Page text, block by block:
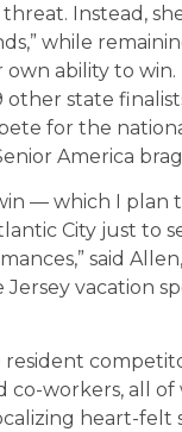
Instead,
while
ability to win.
other state
for the
America
— which I plan
City just to
said
vacation
co-workers, all of
heart-felt